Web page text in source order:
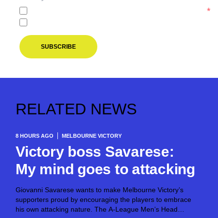
*
SUBSCRIBE
RELATED NEWS
8 HOURS AGO MELBOURNE VICTORY
Victory boss Savarese:
My mind goes to attacking
Giovanni Savarese wants to make Melbourne Victory’s
supporters proud by encouraging the players to embrace
his own attacking nature. The A-League Men’s Head